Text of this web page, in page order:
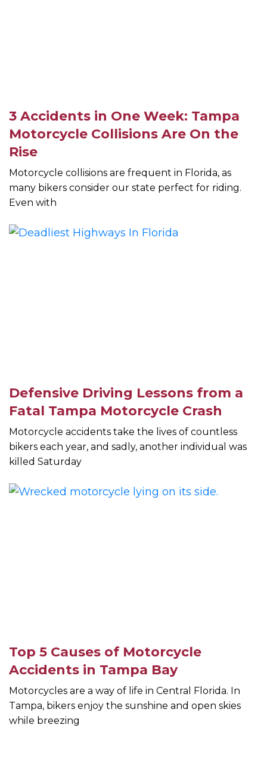
3 Accidents in One Week: Tampa
Motorcycle Collisions Are On the
Rise
Motorcycle collisions are frequent in Florida, as
many bikers consider our state perfect for riding.
Even with
Defensive Driving Lessons from a
Fatal Tampa Motorcycle Crash
Motorcycle accidents take the lives of countless
bikers each year, and sadly, another individual was
killed Saturday
Top 5 Causes of Motorcycle
Accidents in Tampa Bay
Motorcycles are a way of life in Central Florida. In
Tampa, bikers enjoy the sunshine and open skies
while breezing